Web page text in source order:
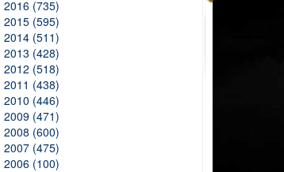
2016 (735)
2015 (595)
2014 (511)
2013 (428)
2012 (518)
2011 (438)
2010 (446)
2009 (471)
2008 (600)
2007 (475)
2006 (100)